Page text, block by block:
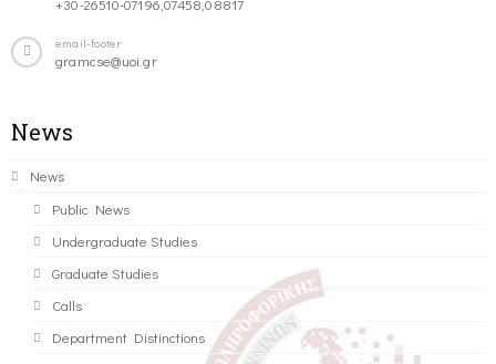
+30-26510-07196,07458,08817
email-footer
gramcse@uoi.gr
News
News
Public News
Undergraduate Studies
Graduate Studies
Calls
Department Distinctions